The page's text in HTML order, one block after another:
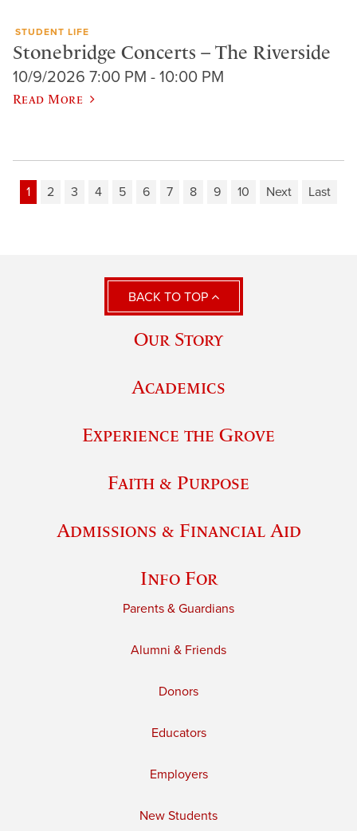
STUDENT LIFE
Stonebridge Concerts – The Riverside
10/9/2026 7:00 PM - 10:00 PM
Read More
1 2 3 4 5 6 7 8 9 10 Next Last
BACK TO TOP
Our Story
Academics
Experience the Grove
Faith & Purpose
Admissions & Financial Aid
Info For
Parents & Guardians
Alumni & Friends
Donors
Educators
Employers
New Students